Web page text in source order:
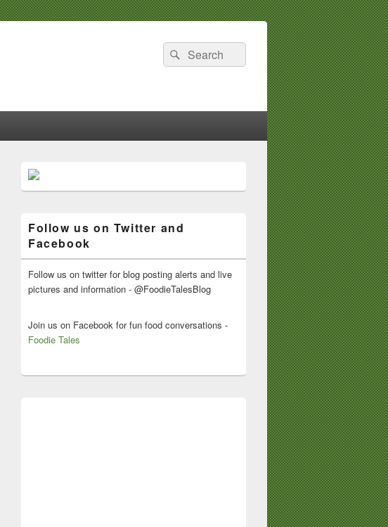
Search
for:
Search
Primary
Sidebar
Widget
Follow us on Twitter and
Facebook
Follow us on twitter for blog posting alerts and live
pictures and information - @FoodieTalesBlog
Join us on Facebook for fun food conversations -
Foodie Tales